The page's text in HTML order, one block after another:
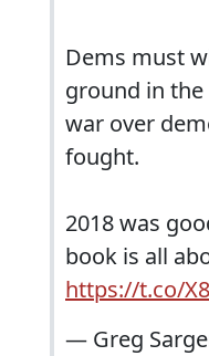
Dems must
ground in
war over
fought.
2018 was
book is all
https://t.co/
— Greg